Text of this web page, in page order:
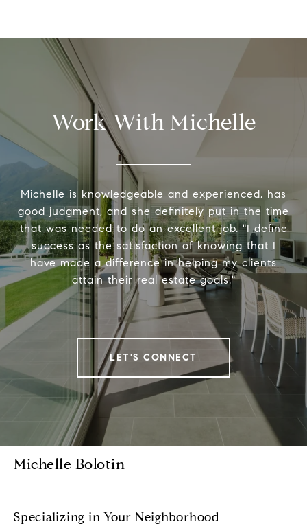
Work With Michelle
Michelle is knowledgeable and experienced, has
good judgment, and she definitely put in the time
that was needed to do an excellent job. "I define
success as the satisfaction of knowing that I
have made a difference in helping my clients
attain their real estate goals."
LET'S CONNECT
Michelle Bolotin
Specializing in Your Neighborhood